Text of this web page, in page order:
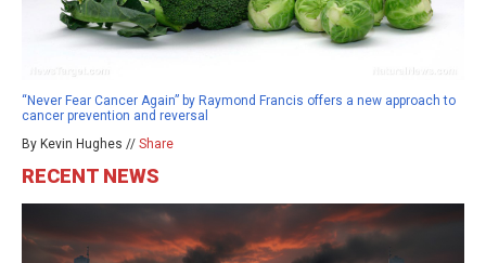
“Never Fear Cancer Again” by Raymond Francis offers a new approach to
cancer prevention and reversal
By Kevin Hughes // Share
RECENT NEWS